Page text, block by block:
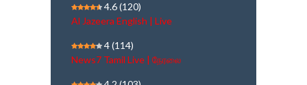
4.6(120)
Al Jazeera English | Live
4(114)
News7 Tamil Live | நேரலை